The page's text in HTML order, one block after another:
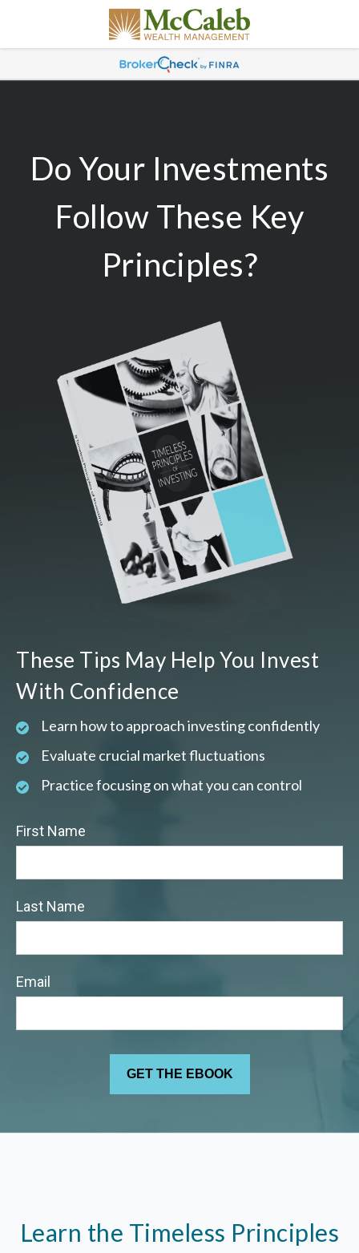
Do Your Investments
Follow These Key
Principles?
These Tips May Help You Invest
With Confidence
Learn how to approach investing confidently
Evaluate crucial market fluctuations
Practice focusing on what you can control
First Name
Last Name
Email
Learn the Timeless Principles